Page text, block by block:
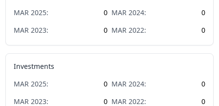
MAR 2025: 0 MAR 2024:
0
MAR 2023: 0 MAR 2022: 0
Investments
MAR 2025: 0 MAR 2024:
0
MAR 2023: 0 MAR 2022: 0